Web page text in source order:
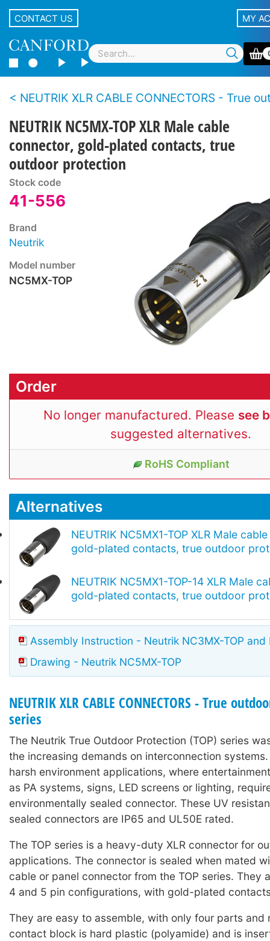
CONTACT US MY
NEUTRIK XLR CABLE CONNECTORS - True outdoor protection
NEUTRIK NC5MX-TOP XLR Male cable
connector, gold-plated contacts, true
outdoor protection
Stock code
41-556
Brand
Neutrik
Model number
NC5MX-TOP
Order
No longer manufactured. Please see
suggested alternatives.
RoHS Compliant
Alternatives
NEUTRIK NC5MX1-TOP XLR Male
gold-plated contacts, true outdoor
NEUTRIK NC5MX1-TOP-14 XLR Male
gold-plated contacts, true outdoor
Assembly Instruction - Neutrik NC3MX-TOP and
Drawing - Neutrik NC5MX-TOP
NEUTRIK XLR CABLE CONNECTORS - True
series
The Neutrik True Outdoor Protection (TOP) series
the increasing demands on interconnection
harsh environment applications, where
as PA systems, signs, LED screens or lighting,
environmentally sealed connector. These UV
sealed connectors are IP65 and UL50E rated.
The TOP series is a heavy-duty XLR connector for
applications. The connector is sealed when mated
cable or panel connector from the TOP series. They
4 and 5 pin configurations, with gold-plated
They are easy to assemble, with only four parts and
contact block is hard plastic (polyamide) and is